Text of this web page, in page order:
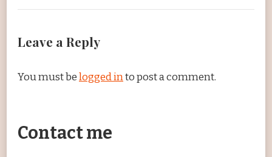
Leave a Reply
You must belogged into post a comment.
Contact me